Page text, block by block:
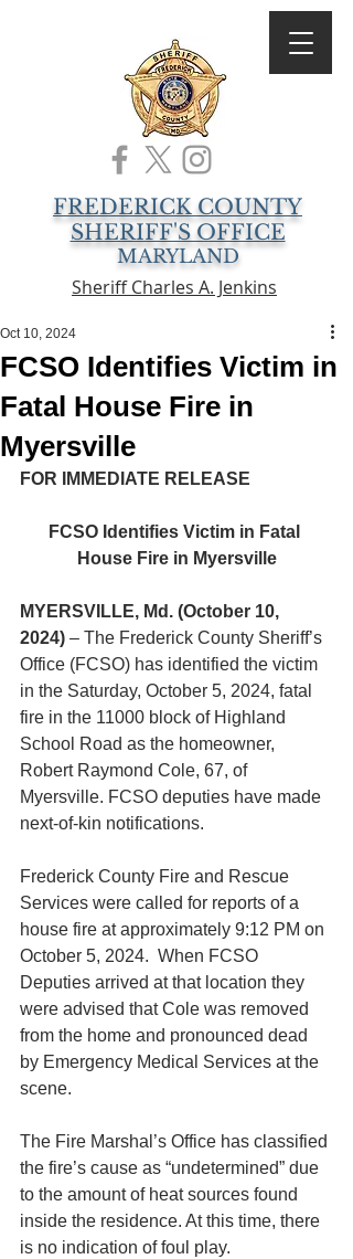
FREDERICK COUNTY
SHERIFF'S OFFICE
MARYLAND
Sheriff Charles A. Jenkins
FCSO Identifies Victim in
Fatal House Fire in
Myersville
Oct 10, 2024
FOR IMMEDIATE RELEASE
FCSO Identifies Victim in Fatal
House Fire in Myersville
MYERSVILLE, Md. (October 10,
2024) – The Frederick County Sheriff’s
Office (FCSO) has identified the victim
in the Saturday, October 5, 2024, fatal
fire in the 11000 block of Highland
School Road as the homeowner,
Robert Raymond Cole, 67, of
Myersville. FCSO deputies have made
next-of-kin notifications.
Frederick County Fire and Rescue
Services were called for reports of a
house fire at approximately 9:12 PM on
October 5, 2024.  When FCSO
Deputies arrived at that location they
were advised that Cole was removed
from the home and pronounced dead
by Emergency Medical Services at the
scene.
The Fire Marshal’s Office has classified
the fire’s cause as “undetermined” due
to the amount of heat sources found
inside the residence. At this time, there
is no indication of foul play.